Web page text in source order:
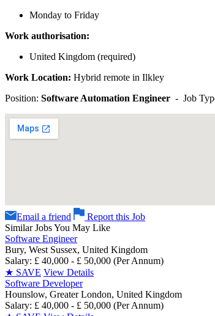
Monday to Friday
Work authorisation:
United Kingdom (required)
Work Location: Hybrid remote in Ilkley
Position: Software Automation Engineer - Job
Email a friend
Report this Job
Similar Jobs You May Like
Software Engineer
Bury, West Sussex, United Kingdom
Salary: £ 40,000 - £ 50,000 (Per Annum)
★ SAVE View Details
Software Developer
Hounslow, Greater London, United Kingdom
Salary: £ 40,000 - £ 50,000 (Per Annum)